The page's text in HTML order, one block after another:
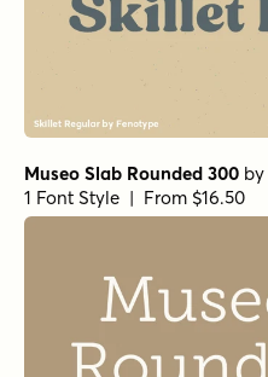
Museo Slab Rounded 300 by
1 Font Style | From $16.50